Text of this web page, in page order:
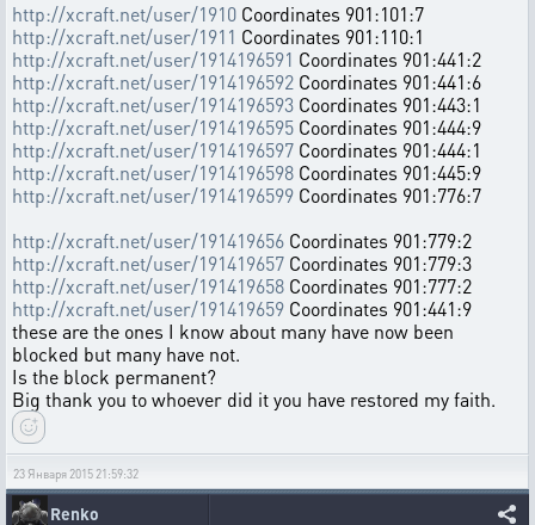
http://xcraft.net/user/1910 Coordinates 901:101:7
http://xcraft.net/user/1911 Coordinates 901:110:1
http://xcraft.net/user/1914196591 Coordinates 901:441:2
http://xcraft.net/user/1914196592 Coordinates 901:441:6
http://xcraft.net/user/1914196593 Coordinates 901:443:1
http://xcraft.net/user/1914196595 Coordinates 901:444:9
http://xcraft.net/user/1914196597 Coordinates 901:444:1
http://xcraft.net/user/1914196598 Coordinates 901:445:9
http://xcraft.net/user/1914196599 Coordinates 901:776:7
http://xcraft.net/user/191419656 Coordinates 901:779:2
http://xcraft.net/user/191419657 Coordinates 901:779:3
http://xcraft.net/user/191419658 Coordinates 901:777:2
http://xcraft.net/user/191419659 Coordinates 901:441:9
these are the ones I know about many have now been
blocked but many have not.
Is the block permanent?
Big thank you to whoever did it you have restored my faith.
23 Января 2015 21:59:32
Renko